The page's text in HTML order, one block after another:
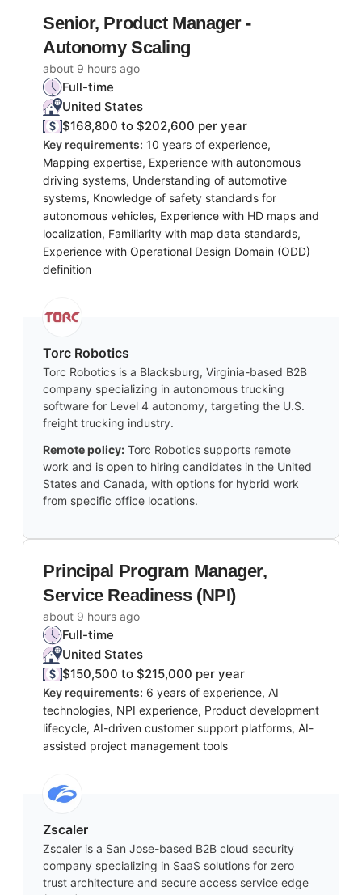
Senior, Product Manager -
Autonomy Scaling
about 9 hours ago
Full-time
United States
$168,800 to $202,600 per year
Key requirements: 10 years of experience,
Mapping expertise, Experience with autonomous
driving systems, Understanding of automotive
systems, Knowledge of safety standards for
autonomous vehicles, Experience with HD maps and
localization, Familiarity with map data standards,
Experience with Operational Design Domain (ODD)
definition
Torc Robotics
Torc Robotics is a Blacksburg, Virginia-based B2B
company specializing in autonomous trucking
software for Level 4 autonomy, targeting the U.S.
freight trucking industry.
Remote policy: Torc Robotics supports remote
work and is open to hiring candidates in the United
States and Canada, with options for hybrid work
from specific office locations.
Principal Program Manager,
Service Readiness (NPI)
about 9 hours ago
Full-time
United States
$150,500 to $215,000 per year
Key requirements: 6 years of experience, AI
technologies, NPI experience, Product development
lifecycle, AI-driven customer support platforms, AI-
assisted project management tools
Zscaler
Zscaler is a San Jose-based B2B cloud security
company specializing in SaaS solutions for zero
trust architecture and secure access service edge